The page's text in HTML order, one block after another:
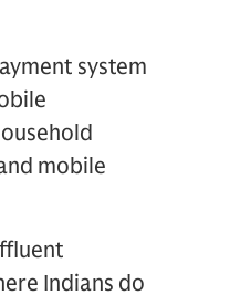
system
mobile
Indians do